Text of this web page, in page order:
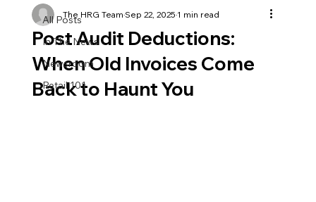
All Posts
In The News
Newsroom
Retail 101
Post Audit Deductions:
When Old Invoices Come
Back to Haunt You
The HRG TeamSep 22, 20251 min read